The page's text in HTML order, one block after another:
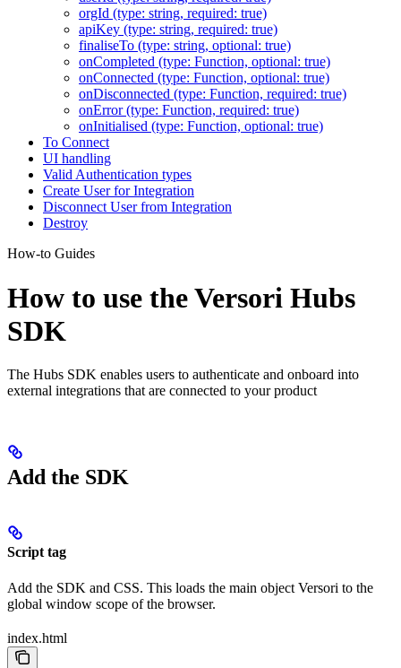
orgId (type: string, required: true)
apiKey (type: string, required: true)
finaliseTo (type: string, optional: true)
onCompleted (type: Function, optional: true)
onConnected (type: Function, optional: true)
onDisconnected (type: Function, required: true)
onError (type: Function, required: true)
onInitialised (type: Function, optional: true)
To Connect
UI handling
Valid Authentication types
Create User for Integration
Disconnect User from Integration
Destroy
How-to Guides
How to use the Versori Hubs
SDK
The Hubs SDK enables users to authenticate and onboard into
external integrations that are connected to your product
Add the SDK
Script tag
Add the SDK and CSS. This loads the main object Versori to the
global window scope of the browser.
index.html